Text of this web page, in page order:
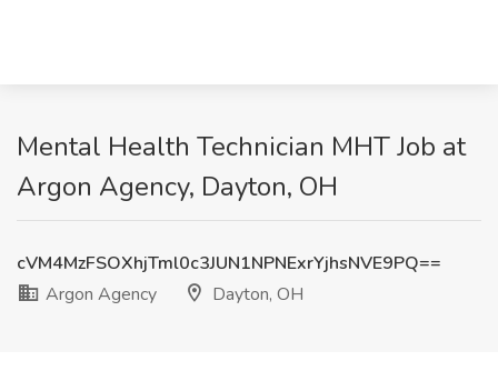
Mental Health Technician MHT Job at
Argon Agency, Dayton, OH
cVM4MzFSOXhjTml0c3JUN1NPNExrYjhsNVE9PQ==
Argon Agency
Dayton, OH